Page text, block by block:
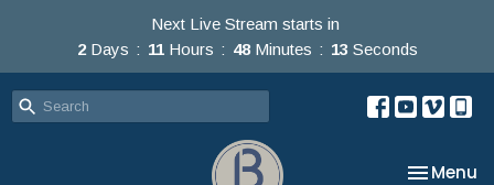
Next Live Stream starts in
2 Days 11 Hours 48 Minutes 13 Seconds
Toggle
Menu